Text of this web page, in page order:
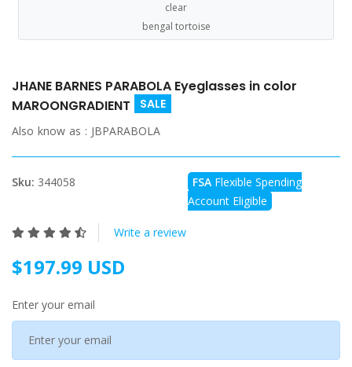
clear
bengal tortoise
JHANE BARNES PARABOLA Eyeglasses in color
MAROONGRADIENT
SALE
Also know as : JBPARABOLA
Sku: 344058 FSA Flexible Spending
Account Eligible
Write a review
$197.99 USD
Enter your email